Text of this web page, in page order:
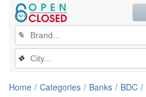
✎
❖
Home Categories Banks BDC